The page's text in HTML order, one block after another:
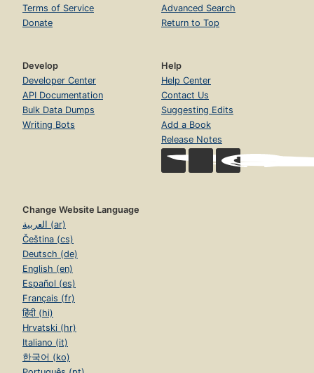
Terms of Service
Donate
Advanced Search
Return to Top
Develop
Developer Center
API Documentation
Bulk Data Dumps
Writing Bots
Help
Help Center
Contact Us
Suggesting Edits
Add a Book
Release Notes
Change Website Language
العربية (ar)
Čeština (cs)
Deutsch (de)
English (en)
Español (es)
Français (fr)
हिंदी (hi)
Hrvatski (hr)
Italiano (it)
한국어 (ko)